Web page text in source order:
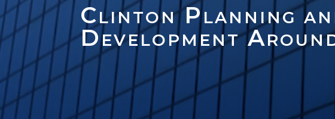
Clinton Planning
Development